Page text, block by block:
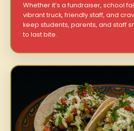
Whether it’s a fundraiser, school
vibrant truck, friendly staff, and
keep students, parents, and staff
to last bite.